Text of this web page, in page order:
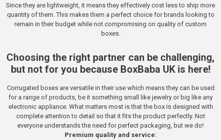
Since they are lightweight, it means they effectively cost less to ship more
quantity of them. This makes them a perfect choice for brands looking to
remain in their budget while not compromising on quality of custom
boxes.
Choosing the right partner can be challenging,
but not for you because BoxBaba UK is here!
Corrugated boxes are versatile in their use which means they can be used
for a range of products, be it something small like jewelry or big like any
electronic appliance. What matters most is that the box is designed with
complete attention to detail so that it fits the product perfectly. Not
everyone understands the need for perfect packaging, but we do!
Premium quality and service: